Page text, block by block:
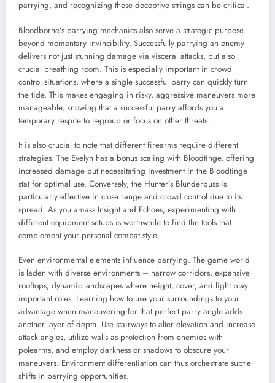
parrying, and recognizing these deceptive strings can be critical.
Bloodborne’s parrying mechanics also serve a strategic purpose
beyond momentary invincibility. Successfully parrying an enemy
delivers not just stunning damage via visceral attacks, but also
crucial breathing room. This is especially important in crowd
control situations, where a single successful parry can quickly turn
the tide. This makes engaging in risky, aggressive maneuvers more
manageable, knowing that a successful parry affords you a
temporary respite to regroup or focus on other threats.
It is also crucial to note that different firearms require different
strategies. The Evelyn has a bonus scaling with Bloodtinge, offering
increased damage but necessitating investment in the Bloodtinge
stat for optimal use. Conversely, the Hunter’s Blunderbuss is
particularly effective in close range and crowd control due to its
spread. As you amass Insight and Echoes, experimenting with
different equipment setups is worthwhile to find the tools that
complement your personal combat style.
Even environmental elements influence parrying. The game world
is laden with diverse environments – narrow corridors, expansive
rooftops, dynamic landscapes where height, cover, and light play
important roles. Learning how to use your surroundings to your
advantage when maneuvering for that perfect parry angle adds
another layer of depth. Use stairways to alter elevation and increase
attack angles, utilize walls as protection from enemies with
polearms, and employ darkness or shadows to obscure your
maneuvers. Environment differentiation can thus orchestrate subtle
shifts in parrying opportunities.